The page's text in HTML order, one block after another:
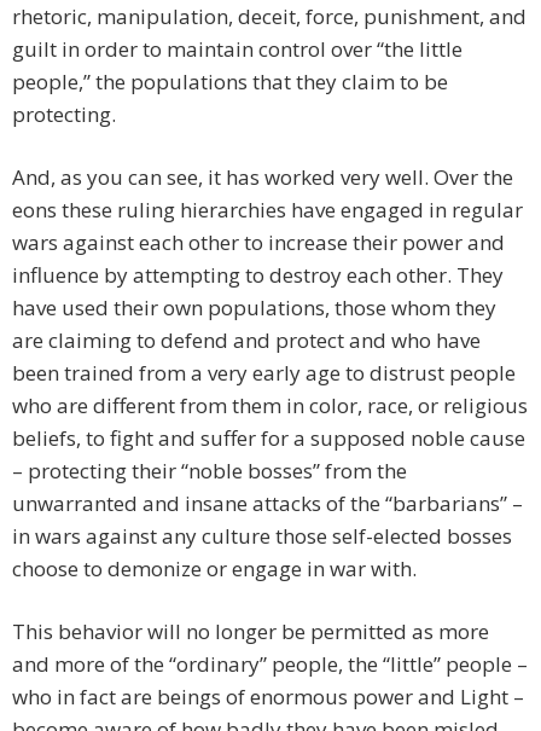
rhetoric, manipulation, deceit, force, punishment, and
guilt in order to maintain control over “the little
people,” the populations that they claim to be
protecting.
And, as you can see, it has worked very well. Over the
eons these ruling hierarchies have engaged in regular
wars against each other to increase their power and
influence by attempting to destroy each other. They
have used their own populations, those whom they
are claiming to defend and protect and who have
been trained from a very early age to distrust people
who are different from them in color, race, or religious
beliefs, to fight and suffer for a supposed noble cause
– protecting their “noble bosses” from the
unwarranted and insane attacks of the “barbarians” –
in wars against any culture those self-elected bosses
choose to demonize or engage in war with.
This behavior will no longer be permitted as more
and more of the “ordinary” people, the “little” people –
who in fact are beings of enormous power and Light –